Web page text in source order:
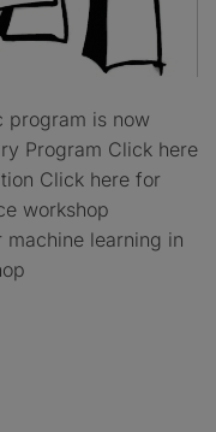
program is now
Program Click here
Click here for
workshop
machine learning in